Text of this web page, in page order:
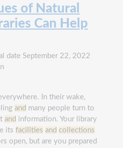
of Natural
Can Help
date September 22, 2022
In their wake,
and many people turn to
and information. Your library
its facilities and collections
open, but are you prepared